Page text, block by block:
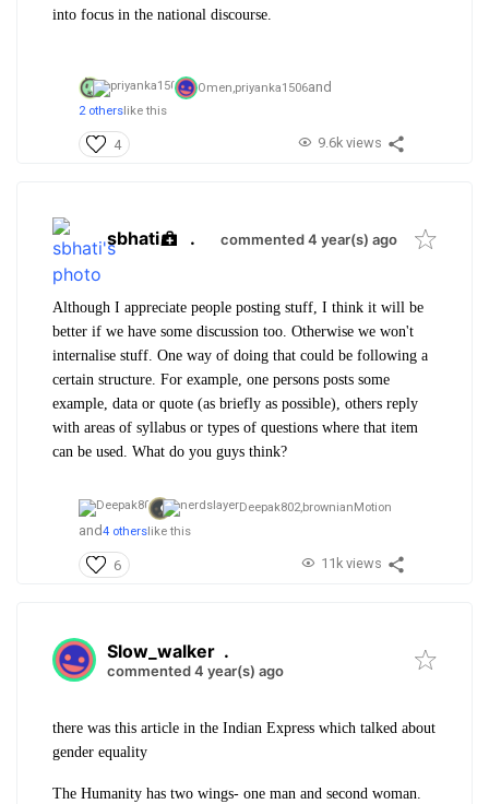
into focus in the national discourse.
Omen, priyanka1506and
2 otherslike this
4 9.6k views
sbhati . commented 4 year(s) ago
Although I appreciate people posting stuff, I think it will be
better if we have some discussion too. Otherwise we won't
internalise stuff. One way of doing that could be following a
certain structure. For example, one persons posts some
example, data or quote (as briefly as possible), others reply
with areas of syllabus or types of questions where that item
can be used. What do you guys think?
Deepak802,brownianMotion
and4 otherslike this
6 11k views
Slow_walker .
commented 4 year(s) ago
there was this article in the Indian Express which talked about
gender equality
The Humanity has two wings- one man and second woman.